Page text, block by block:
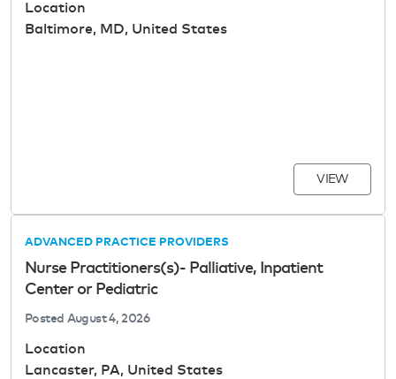
Location
Baltimore, MD, United States
VIEW
ADVANCED PRACTICE PROVIDERS
Nurse Practitioners(s)- Palliative, Inpatient
Center or Pediatric
Posted August 4, 2026
Location
Lancaster, PA, United States